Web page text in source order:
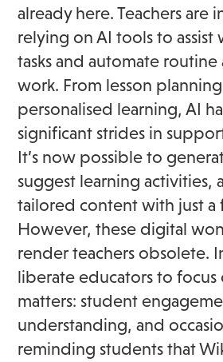
already here. Teachers are
relying on AI tools to assist
tasks and automate
work. From lesson
personalised learning, AI
significant strides in
It’s now possible to
suggest learning activities,
tailored content with just a
However, these digital
render teachers obsolete.
liberate educators to focus
matters: student
understanding, and
reminding students that